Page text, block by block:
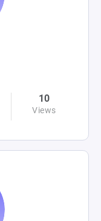
10
Views